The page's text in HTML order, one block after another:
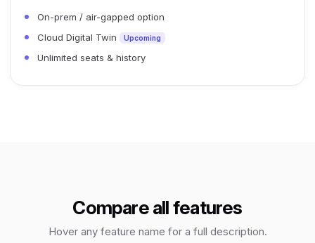
On-prem / air-gapped option
Cloud Digital Twin
Upcoming
Unlimited seats & history
Compare all features
Hover any feature name for a full description.